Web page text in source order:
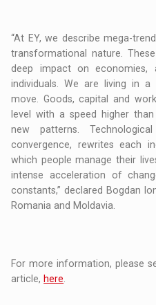
“At EY, we describe mega-
transformational nature.
deep impact on economies,
individuals. We are living in
move. Goods, capital and
level with a speed higher
new patterns.
convergence, rewrites each
which people manage their
intense acceleration of
constants,” declared Bogdan
Romania and Moldavia.
For more information, please
article, here